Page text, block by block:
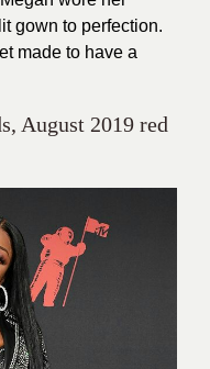
gown to perfection.
made to have a
August 2019 red